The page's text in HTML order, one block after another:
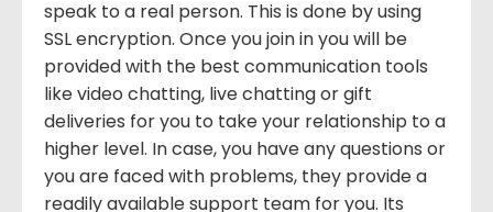
speak to a real person. This is done by using
SSL encryption. Once you join in you will be
provided with the best communication tools
like video chatting, live chatting or gift
deliveries for you to take your relationship to a
higher level. In case, you have any questions or
you are faced with problems, they provide a
readily available support team for you. Its